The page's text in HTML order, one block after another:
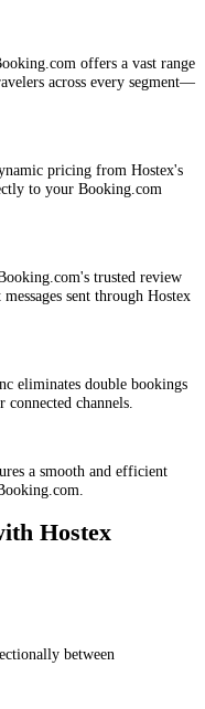
offers a vast range
across every segment—
pricing from Hostex's
to your Booking.com
trusted review
sent through Hostex
eliminates double bookings
channels.
a smooth and efficient
Hostex
between